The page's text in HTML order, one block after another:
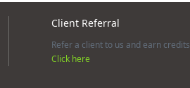
Client Referral
Refer a client to us and earn credits
Click here